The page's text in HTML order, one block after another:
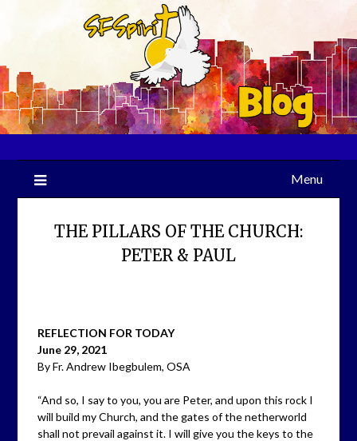
Menu
THE PILLARS OF THE CHURCH:
PETER & PAUL
REFLECTION FOR TODAY
June 29, 2021
By Fr. Andrew Ibegbulem, OSA
“And so, I say to you, you are Peter, and upon this rock I
will build my Church, and the gates of the netherworld
shall not prevail against it. I will give you the keys to the